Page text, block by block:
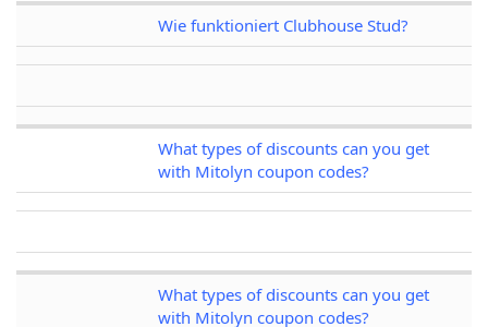
Wie funktioniert Clubhouse Stud?
What types of discounts can you get
with Mitolyn coupon codes?
What types of discounts can you get
with Mitolyn coupon codes?